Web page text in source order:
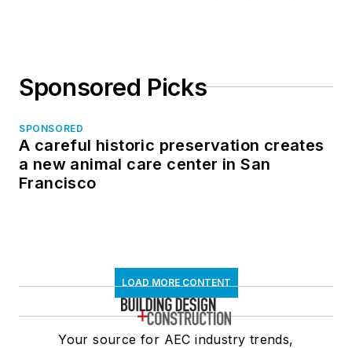
Sponsored Picks
SPONSORED
A careful historic preservation creates
a new animal care center in San
Francisco
LOAD MORE CONTENT
Your source for AEC industry trends,